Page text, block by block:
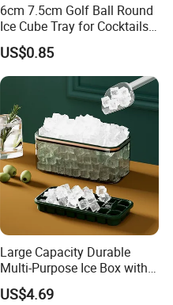
6cm 7.5cm Golf Ball Round
Ice Cube Tray for Cocktails
Bourbon Whisky
US$0.85
Large Capacity Durable
Multi-Purpose Ice Box with
Lid Ice Storage Bl22319
US$4.69